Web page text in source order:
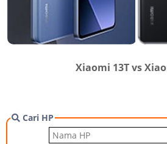
Xiaomi 13T vs
Cari HP